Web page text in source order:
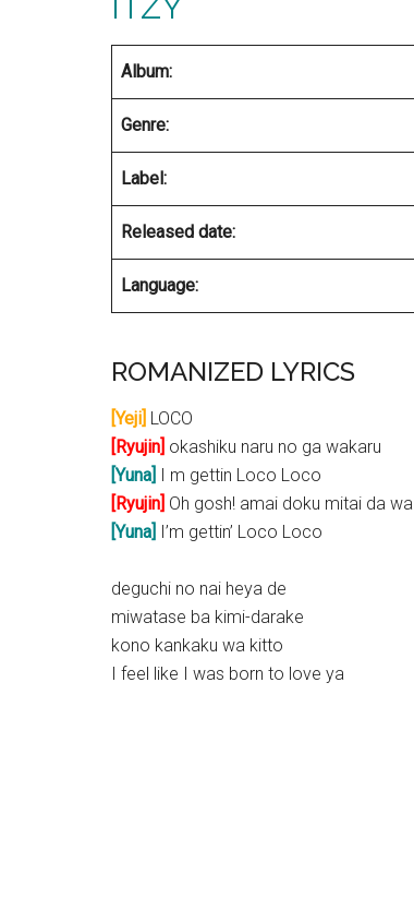
Album:
Genre:
Label:
Released date:
Language:
ROMANIZED LYRICS
[Yeji] LOCO
[Ryujin] okashiku naru no ga wakaru
[Yuna] I m gettin Loco Loco
[Ryujin] Oh gosh! amai doku mitai da wa
[Yuna] I’m gettin’ Loco Loco
deguchi no nai heya de
miwatase ba kimi-darake
kono kankaku wa kitto
I feel like I was born to love ya